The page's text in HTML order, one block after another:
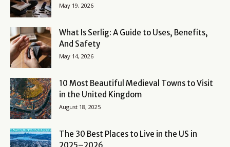
May 19, 2026
What Is Serlig: A Guide to Uses, Benefits,
And Safety
May 14, 2026
10 Most Beautiful Medieval Towns to Visit
in the United Kingdom
August 18, 2025
The 30 Best Places to Live in the US in